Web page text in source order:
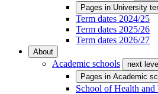
Pages in University
Term dates 2024/25
Term dates 2025/26
Term dates 2026/27
About
Academic schools next level
Pages in Academic
School of Health and